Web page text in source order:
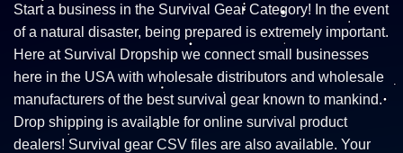
Start a business in the Survival Gear Category! In the event
of a natural disaster, being prepared is extremely important.
Here at Survival Dropship we connect small businesses
here in the USA with wholesale distributors and wholesale
manufacturers of the best survival gear known to mankind.
Drop shipping is available for online survival product
dealers! Survival gear CSV files are also available. Your